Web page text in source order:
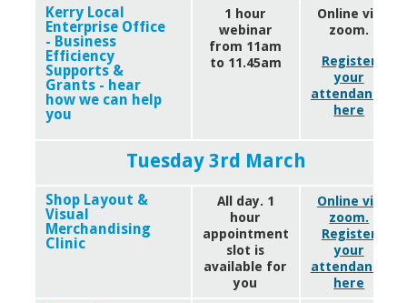
Kerry Local
Enterprise Office
- Business
Efficiency
Supports &
Grants - hear
how we can help
you
1 hour
webinar
from 11am
to 11.45am
Online via
zoom.
Register
your
attendance
here
Tuesday 3rd March
Shop Layout &
Visual
Merchandising
Clinic
All day. 1
hour
appointment
slot is
available for
you
Online via
zoom.
Register
your
attendance
here